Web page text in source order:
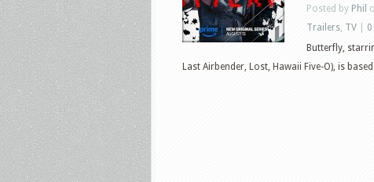
Posted by Phil
Trailers, TV
Butterfly,
Last Airbender, Lost, Hawaii Five-O), is